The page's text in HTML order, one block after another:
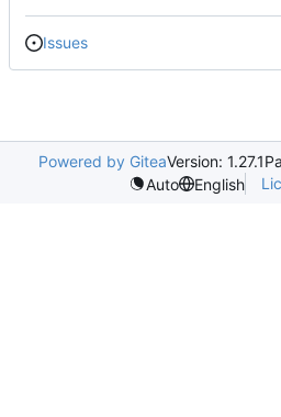
Issues
Powered by GiteaVersion: 1.27.1
Auto
English